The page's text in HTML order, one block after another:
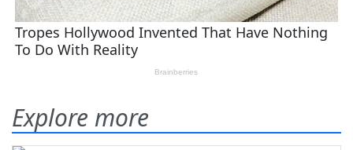
Explore more